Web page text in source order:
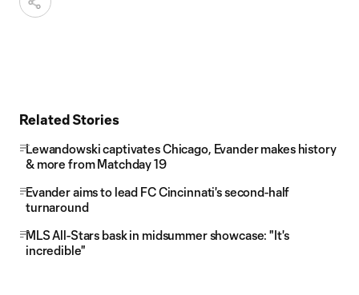
Related Stories
Lewandowski captivates Chicago, Evander makes history
& more from Matchday 19
Evander aims to lead FC Cincinnati's second-half
turnaround
MLS All-Stars bask in midsummer showcase: "It's
incredible"